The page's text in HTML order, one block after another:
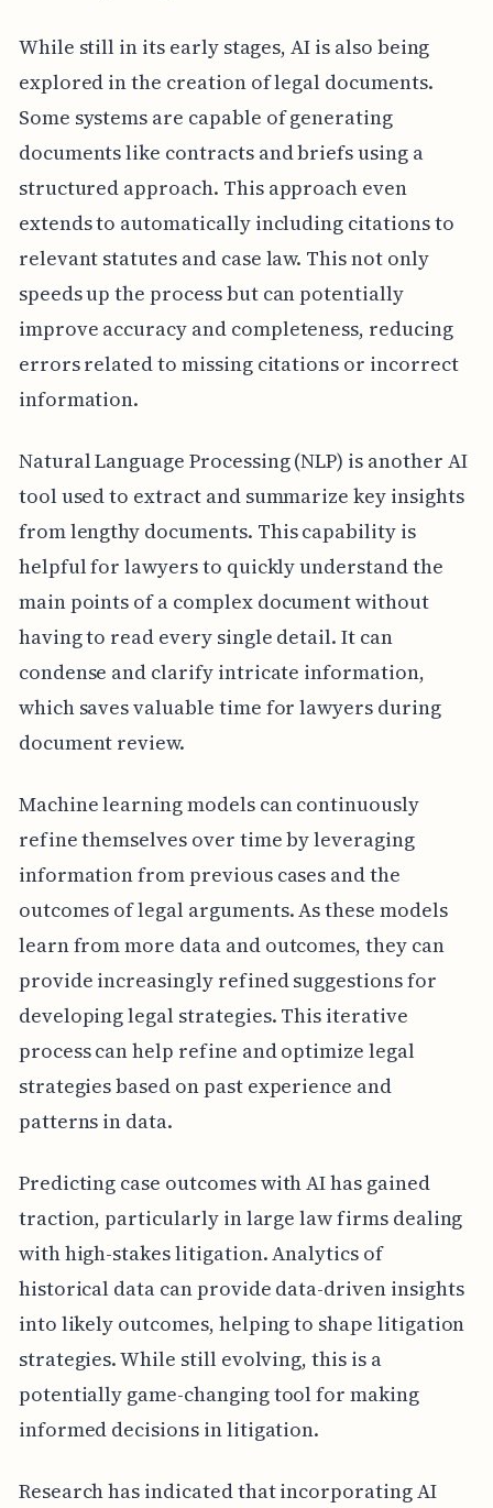
While still in its early stages, AI is also being
explored in the creation of legal documents.
Some systems are capable of generating
documents like contracts and briefs using a
structured approach. This approach even
extends to automatically including citations to
relevant statutes and case law. This not only
speeds up the process but can potentially
improve accuracy and completeness, reducing
errors related to missing citations or incorrect
information.
Natural Language Processing (NLP) is another AI
tool used to extract and summarize key insights
from lengthy documents. This capability is
helpful for lawyers to quickly understand the
main points of a complex document without
having to read every single detail. It can
condense and clarify intricate information,
which saves valuable time for lawyers during
document review.
Machine learning models can continuously
refine themselves over time by leveraging
information from previous cases and the
outcomes of legal arguments. As these models
learn from more data and outcomes, they can
provide increasingly refined suggestions for
developing legal strategies. This iterative
process can help refine and optimize legal
strategies based on past experience and
patterns in data.
Predicting case outcomes with AI has gained
traction, particularly in large law firms dealing
with high-stakes litigation. Analytics of
historical data can provide data-driven insights
into likely outcomes, helping to shape litigation
strategies. While still evolving, this is a
potentially game-changing tool for making
informed decisions in litigation.
Research has indicated that incorporating AI